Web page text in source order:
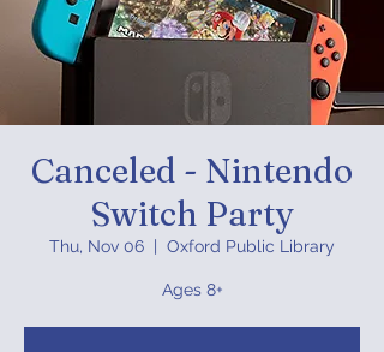
Canceled - Nintendo
Switch Party
Thu, Nov 06 Oxford Public Library
Ages 8+